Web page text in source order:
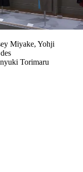
Miyake, Yohji
Torimaru